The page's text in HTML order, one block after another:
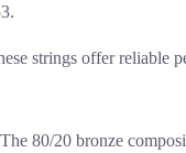
strings offer
80/20 bronze